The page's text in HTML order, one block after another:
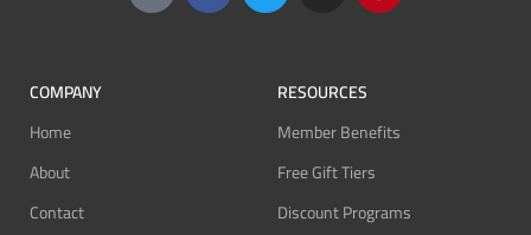
COMPANY
Home
About
Contact
RESOURCES
Member Benefits
Free Gift Tiers
Discount Programs